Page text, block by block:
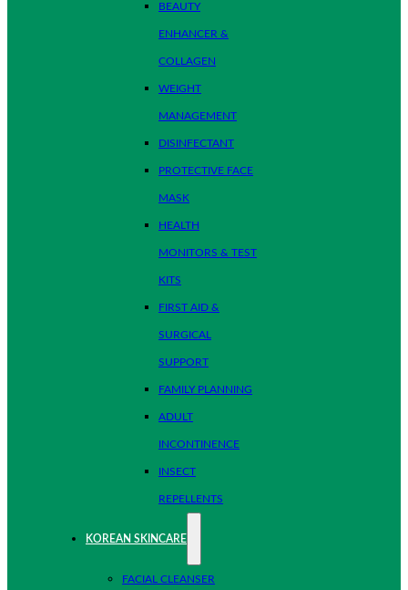
BEAUTY
ENHANCER &
COLLAGEN
WEIGHT
MANAGEMENT
DISINFECTANT
PROTECTIVE FACE
MASK
HEALTH
MONITORS & TEST
KITS
FIRST AID &
SURGICAL
SUPPORT
FAMILY PLANNING
ADULT
INCONTINENCE
INSECT
REPELLENTS
KOREAN SKINCARE
FACIAL CLEANSER